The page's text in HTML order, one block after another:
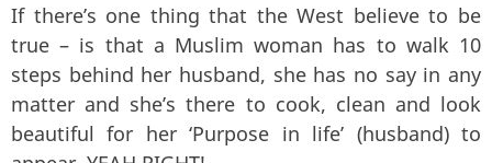
If there’s one thing that the West believe to be
true – is that a Muslim woman has to walk 10
steps behind her husband, she has no say in any
matter and she’s there to cook, clean and look
beautiful for her ‘Purpose in life’ (husband) to